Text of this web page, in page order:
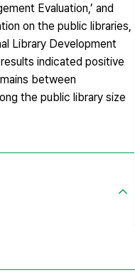
Evaluation,’ and
on the public libraries,
Library Development
indicated positive
between
the public library size